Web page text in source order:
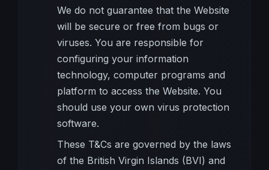
We do not guarantee that the Website
will be secure or free from bugs or
viruses. You are responsible for
configuring your information
technology, computer programs and
platform to access the Website. You
should use your own virus protection
software.
These T&Cs are governed by the laws
of the British Virgin Islands (BVI) and